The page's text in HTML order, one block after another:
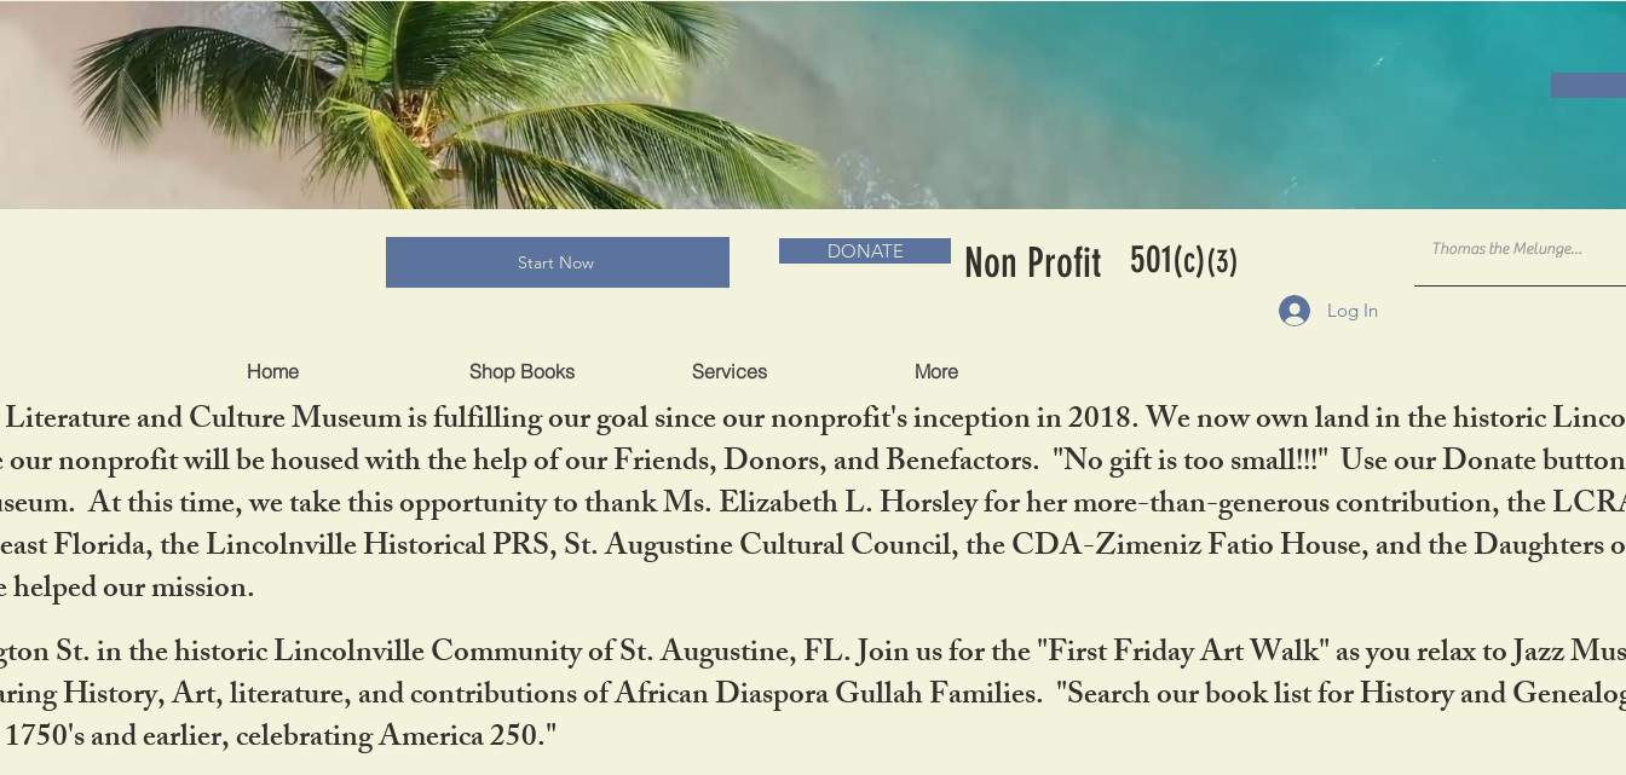
Log In
Home Shop Books Services More
BRADLC MUSEUM & BOOKS
Start Now DONATE Non Profit 501(c)(3)
and Culture Museum is fulfilling our goal since our nonprofit's inception in 2018. We now own land in the historic
nonprofit will be housed with the help of our Friends, Donors, and Benefactors. "No gift is too small!!!" Use our Donate
At this time, we take this opportunity to thank Ms. Elizabeth L. Horsley for her more-than-generous contribution, the
Florida, the Lincolnville Historical PRS, St. Augustine Cultural Council, the CDA-Zimeniz Fatio House, and the Daughters
our mission.
St. in the historic Lincolnville Community of St. Augustine, FL. Join us for the "First Friday Art Walk" as you relax to Jazz
History, Art, literature, and contributions of African Diaspora Gullah Families. "Search our book list for History and
and earlier, celebrating America 250."